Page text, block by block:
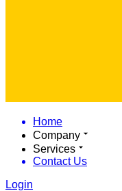
Home
Company
Services
Contact Us
Login